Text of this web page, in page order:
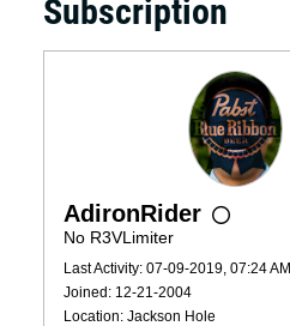
Subscription
AdironRider
No R3VLimiter
Last Activity: 07-09-2019, 07:24 AM
Joined: 12-21-2004
Location: Jackson Hole